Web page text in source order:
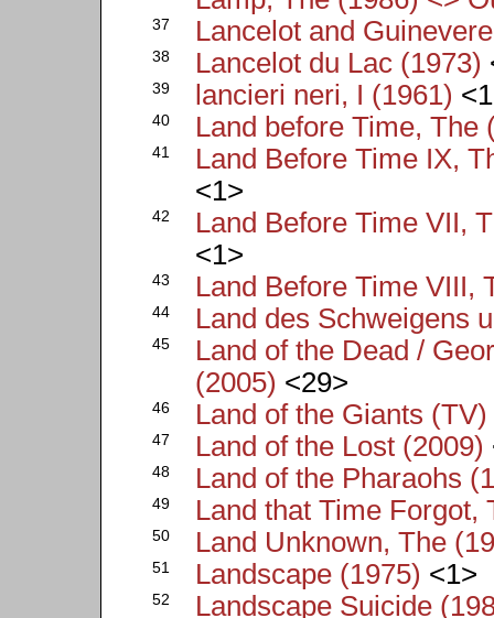
37 Lancelot and
38 Lancelot du Lac (1973)
39 lancieri neri, I (1961)
40 Land before Time, The
41
Land Before Time IX,
<1>
42
Land Before Time VII,
<1>
43 Land Before Time VIII,
44 Land des Schweigens
45
Land of the Dead /
(2005) <29>
46 Land of the Giants (TV)
47 Land of the Lost (2009)
48 Land of the Pharaohs
49 Land that Time Forgot,
50 Land Unknown, The
51 Landscape (1975) <1>
52 Landscape Suicide